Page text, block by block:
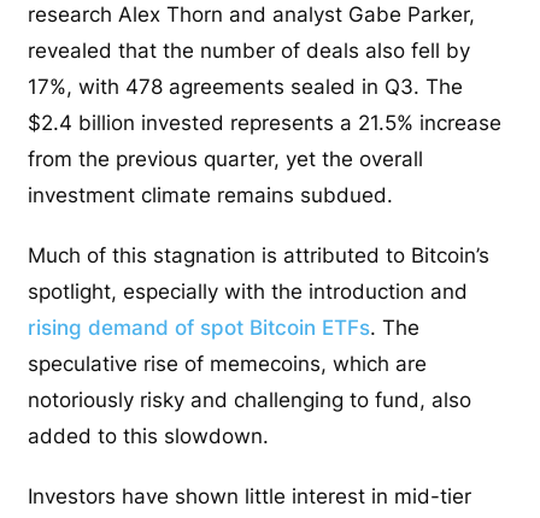
research Alex Thorn and analyst Gabe Parker,
revealed that the number of deals also fell by
17%, with 478 agreements sealed in Q3. The
$2.4 billion invested represents a 21.5% increase
from the previous quarter, yet the overall
investment climate remains subdued.
Much of this stagnation is attributed to Bitcoin’s
spotlight, especially with the introduction and
rising demand of spot Bitcoin ETFs. The
speculative rise of memecoins, which are
notoriously risky and challenging to fund, also
added to this slowdown.
Investors have shown little interest in mid-tier